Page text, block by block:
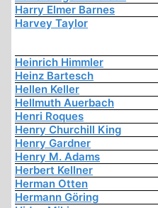
Harry Elmer Barnes
Harvey Taylor
Heinrich Himmler
Heinz Bartesch
Hellen Keller
Hellmuth Auerbach
Henri Roques
Henry Churchill King
Henry Gardner
Henry M. Adams
Herbert Kellner
Herman Otten
Hermann Göring